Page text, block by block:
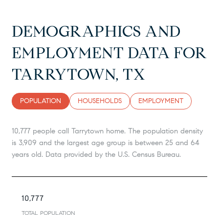
DEMOGRAPHICS AND
EMPLOYMENT DATA FOR
TARRYTOWN, TX
POPULATION HOUSEHOLDS EMPLOYMENT
10,777 people call Tarrytown home. The population density
is 3,909 and the largest age group is between 25 and 64
years old. Data provided by the U.S. Census Bureau.
10,777
TOTAL POPULATION